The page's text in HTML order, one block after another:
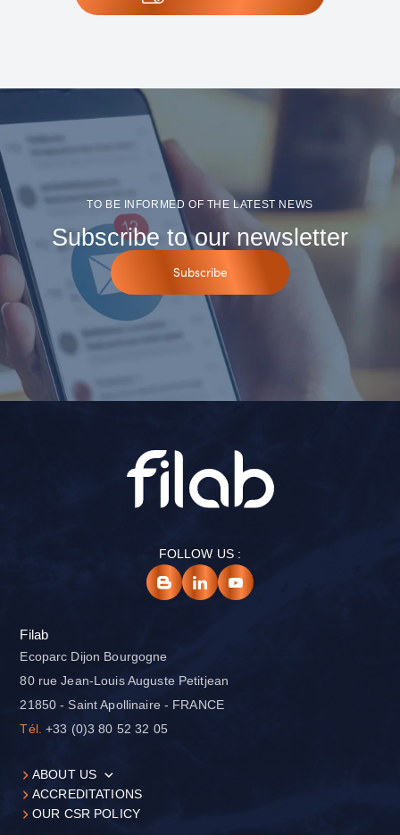
TO BE INFORMED OF THE LATEST NEWS
Subscribe to our newsletter
Subscribe
FOLLOW US :
Filab
Ecoparc Dijon Bourgogne
80 rue Jean-Louis Auguste Petitjean
21850 - Saint Apollinaire - FRANCE
Tél. +33 (0)3 80 52 32 05
ABOUT US
ACCREDITATIONS
OUR CSR POLICY